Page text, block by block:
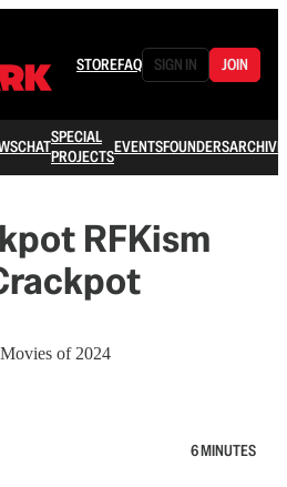
STOREFAQ SIGN IN JOIN
CHATSPECIAL
PROJECTSEVENTSFOUNDERSARCHIVE
RFKism
of 2024
6 MINUTES